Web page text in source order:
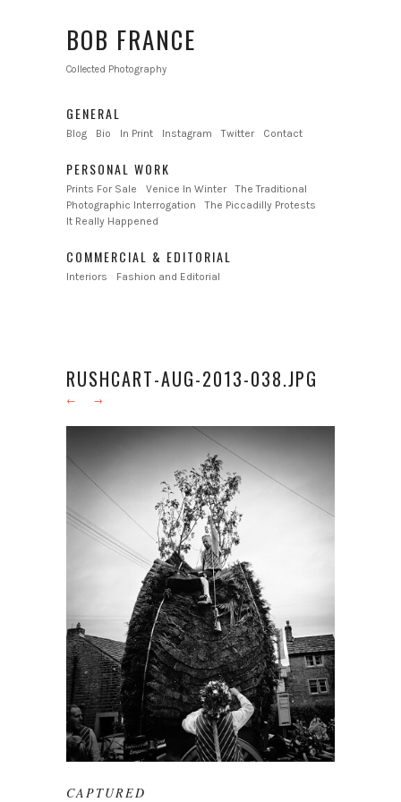
BOB FRANCE
Collected Photography
GENERAL
Blog Bio In Print Instagram Twitter Contact
PERSONAL WORK
Prints For Sale Venice In Winter
The Traditional
Photographic Interrogation
The Piccadilly Protests
It Really Happened
COMMERCIAL & EDITORIAL
Interiors Fashion and Editorial
RUSHCART-AUG-2013-038.JPG
← →
CAPTURED